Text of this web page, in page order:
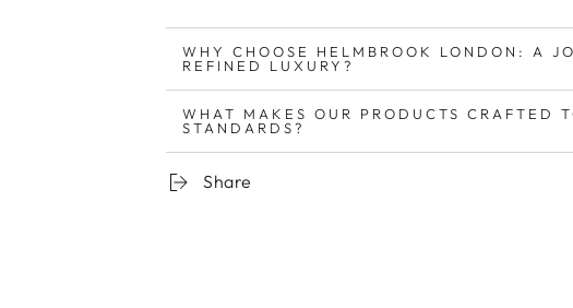
WHY CHOOSE HELMBROOK LONDON: A
REFINED LUXURY?
WHAT MAKES OUR PRODUCTS CRAFTED
STANDARDS?
Share